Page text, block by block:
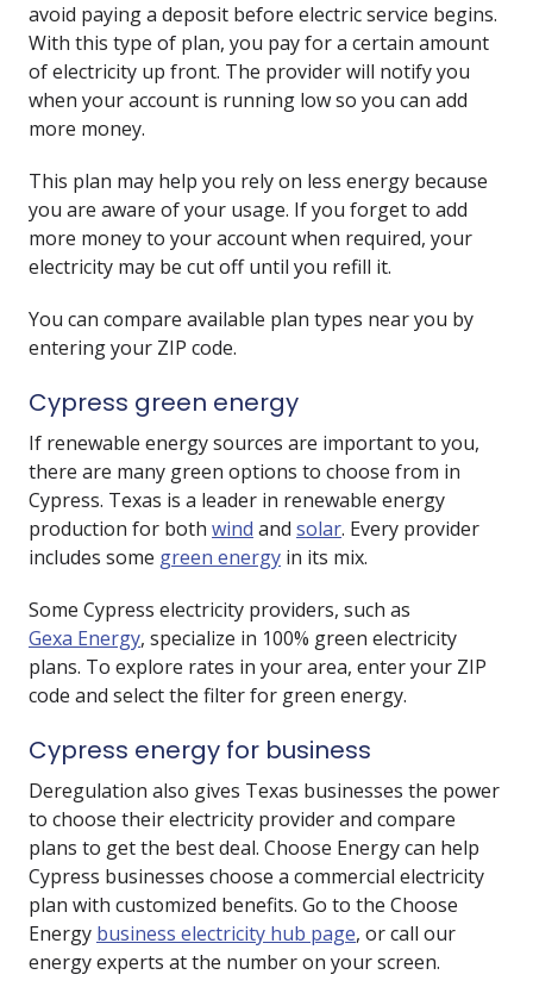
avoid paying a deposit before electric service begins.
With this type of plan, you pay for a certain amount
of electricity up front. The provider will notify you
when your account is running low so you can add
more money.
This plan may help you rely on less energy because
you are aware of your usage. If you forget to add
more money to your account when required, your
electricity may be cut off until you refill it.
You can compare available plan types near you by
entering your ZIP code.
Cypress green energy
If renewable energy sources are important to you,
there are many green options to choose from in
Cypress. Texas is a leader in renewable energy
production for both wind and solar. Every provider
includes some green energy in its mix.
Some Cypress electricity providers, such as
Gexa Energy, specialize in 100% green electricity
plans. To explore rates in your area, enter your ZIP
code and select the filter for green energy.
Cypress energy for business
Deregulation also gives Texas businesses the power
to choose their electricity provider and compare
plans to get the best deal. Choose Energy can help
Cypress businesses choose a commercial electricity
plan with customized benefits. Go to the Choose
Energy business electricity hub page, or call our
energy experts at the number on your screen.